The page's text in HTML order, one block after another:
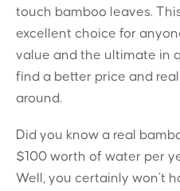
touch bamboo leaves.
excellent choice for
value and the ultimate in
find a better price and
around.
Did you know a real
$100 worth of water per
Well, you certainly won’t